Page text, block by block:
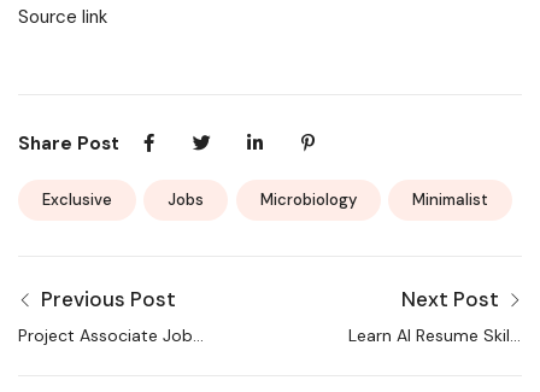
Source link
Share Post
Exclusive Jobs Microbiology Minimalist
Previous Post
Project Associate Jobs
Next Post
Learn AI Resume Skills